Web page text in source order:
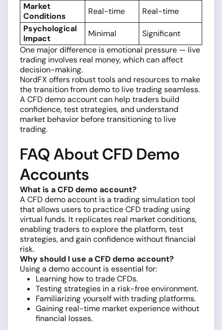
Market
Conditions
Real-time
Real-time
Psychological
Impact
Minimal
Significant
One major difference is emotional pressure — live
trading involves real money, which can affect
decision-making.
NordFX offers robust tools and resources to make
the transition from demo to live trading seamless.
A CFD demo account can help traders build
confidence, test strategies, and understand
market behavior before transitioning to live
trading.
FAQ About CFD Demo
Accounts
What is a CFD demo account?
A CFD demo account is a trading simulation tool
that allows users to practice CFD trading using
virtual funds. It replicates real market conditions,
enabling traders to explore the platform, test
strategies, and gain confidence without financial
risk.
Why should I use a CFD demo account?
Using a demo account is essential for:
Learning how to trade CFDs.
Testing strategies in a risk-free environment.
Familiarizing yourself with trading platforms.
Gaining real-time market experience without
financial losses.